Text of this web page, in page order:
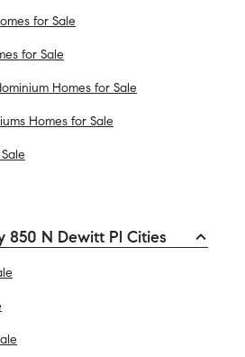
for Sale
for Sale
Homes for Sale
Homes for Sale
850 N Dewitt Pl Cities